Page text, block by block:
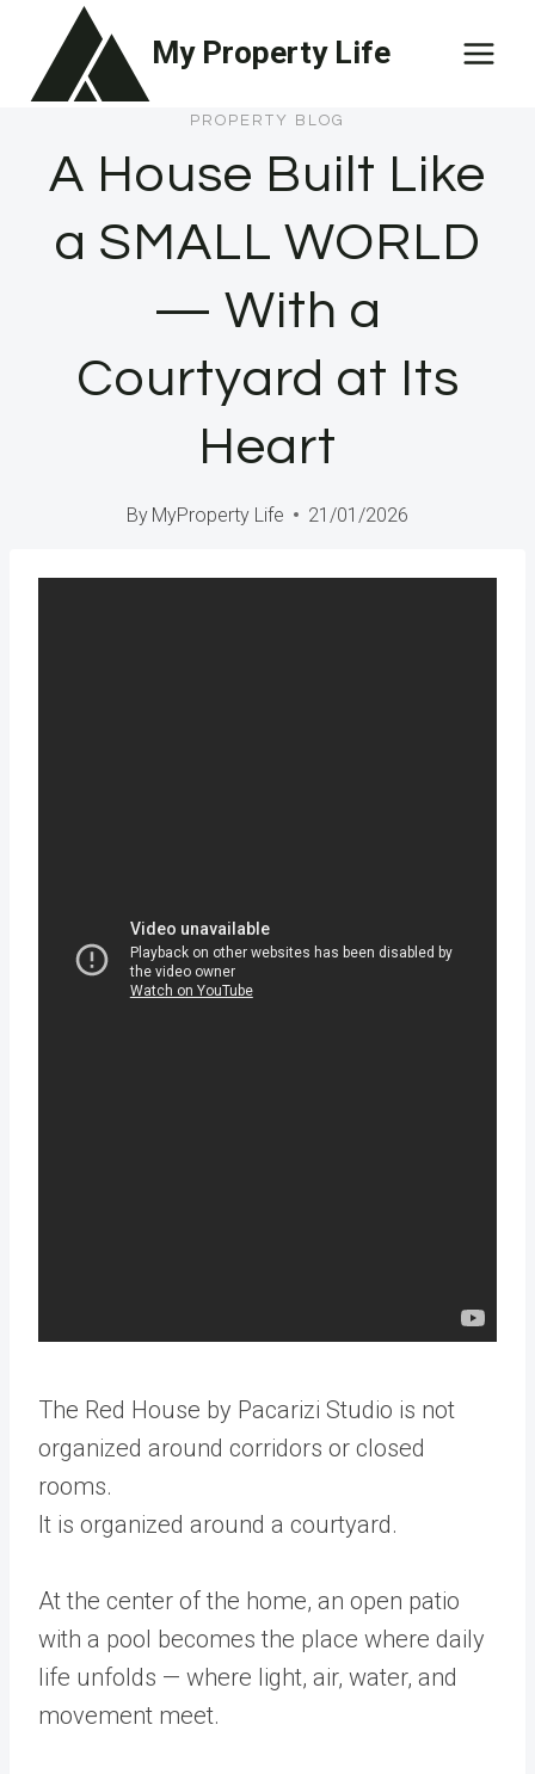
content
My Property Life
PROPERTY BLOG
A House Built Like
a SMALL WORLD
— With a
Courtyard at Its
Heart
By MyProperty Life 21/01/2026
The Red House by Pacarizi Studio is not
organized around corridors or closed
rooms.
It is organized around a courtyard.
At the center of the home, an open patio
with a pool becomes the place where daily
life unfolds — where light, air, water, and
movement meet.